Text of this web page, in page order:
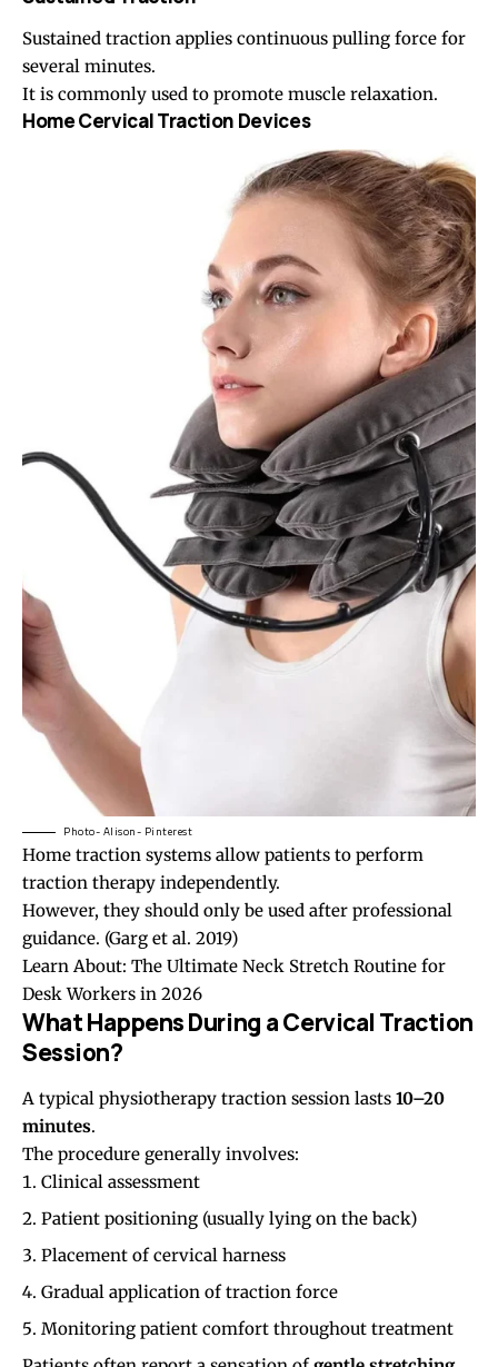
Sustained traction applies continuous pulling force for
several minutes.
It is commonly used to promote muscle relaxation.
Home Cervical Traction Devices
Photo- Alison- Pinterest
Home traction systems allow patients to perform
traction therapy independently.
However, they should only be used after professional
guidance. (Garg et al. 2019)
Learn About: The Ultimate Neck Stretch Routine for
Desk Workers in 2026
What Happens During a Cervical Traction
Session?
A typical physiotherapy traction session lasts 10–20
minutes.
The procedure generally involves:
Clinical assessment
Patient positioning (usually lying on the back)
Placement of cervical harness
Gradual application of traction force
Monitoring patient comfort throughout treatment